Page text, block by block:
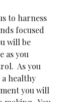
to harness
focused
will be
as you
As you
healthy
you will